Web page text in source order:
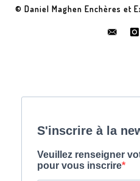
© Daniel Maghen Enchères et